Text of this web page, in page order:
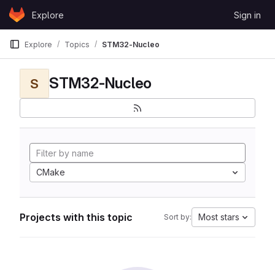
Skip to content
GitLabExplore Sign in
Explore Topics STM32-Nucleo
S STM32-Nucleo
CMake
Projects with this topic Sort by: Most stars